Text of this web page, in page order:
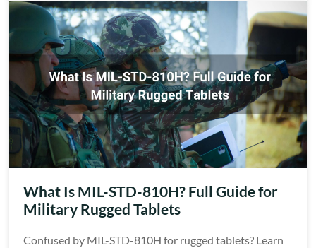
What Is MIL-STD-810H? Full Guide for
Military Rugged Tablets
Confused by MIL-STD-810H for rugged tablets? Learn